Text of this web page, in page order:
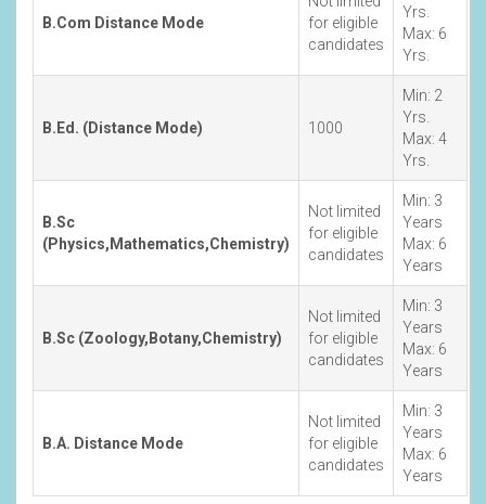
B.Com Distance Mode
for eligible
candidates
Yrs.
Max: 6
Yrs.
B.Ed. (Distance Mode) 1000
Min: 2
Yrs.
Max: 4
Yrs.
B.Sc
(Physics,Mathematics,Chemistry)
Not limited
for eligible
candidates
Min: 3
Years
Max: 6
Years
B.Sc (Zoology,Botany,Chemistry)
Not limited
for eligible
candidates
Min: 3
Years
Max: 6
Years
B.A. Distance Mode
Not limited
for eligible
candidates
Min: 3
Years
Max: 6
Years